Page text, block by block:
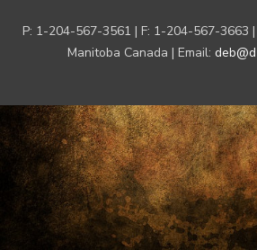
P: 1-204-567-3561 | F: 1-204-567-3663
Manitoba Canada | Email: